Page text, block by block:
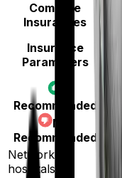
Compare
Insurances
Insurance
Parameters
Recommended
Not
Recommended
Network
hospitals